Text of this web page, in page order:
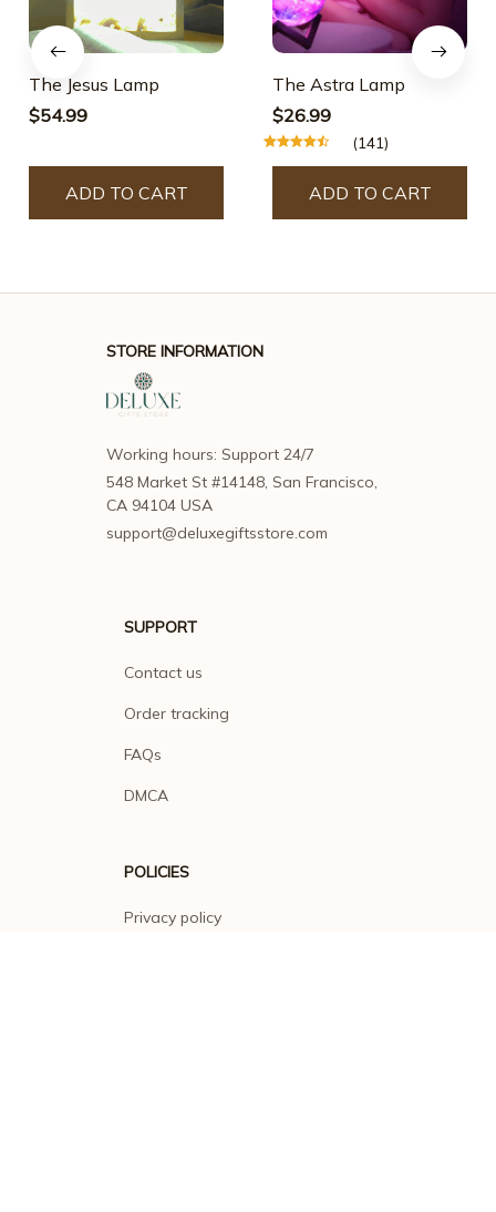
The Jesus Lamp
$54.99
ADD TO CART
The Astra Lamp
$26.99
(141)
ADD TO CART
STORE INFORMATION
Working hours: Support 24/7
548 Market St #14148, San Francisco,
CA 94104 USA
support@deluxegiftsstore.com
SUPPORT
Contact us
Order tracking
FAQs
DMCA
POLICIES
Privacy policy